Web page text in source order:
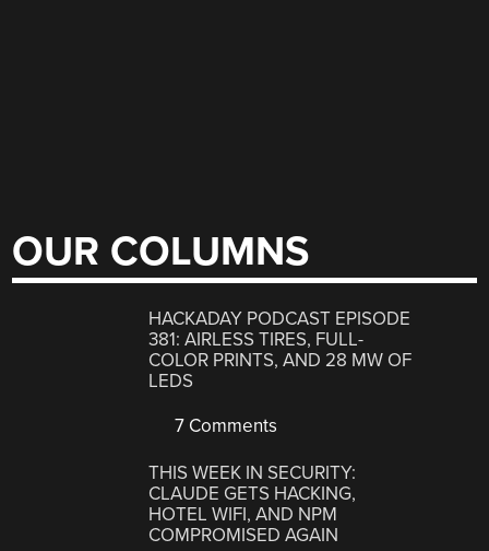
OUR COLUMNS
HACKADAY PODCAST EPISODE
381: AIRLESS TIRES, FULL-
COLOR PRINTS, AND 28 MW OF
LEDS
7 Comments
THIS WEEK IN SECURITY:
CLAUDE GETS HACKING,
HOTEL WIFI, AND NPM
COMPROMISED AGAIN